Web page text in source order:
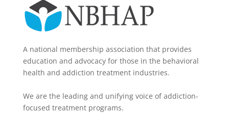
A national membership association that provides
education and advocacy for those in the behavioral
health and addiction treatment industries.
We are the leading and unifying voice of addiction-
focused treatment programs.